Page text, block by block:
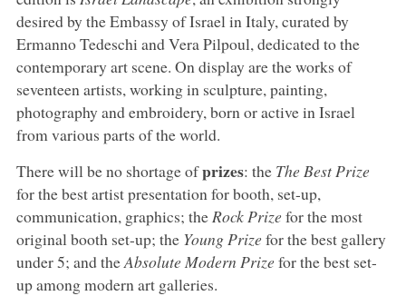
desired by the Embassy of Israel in Italy, curated by
Ermanno Tedeschi and Vera Pilpoul, dedicated to the
contemporary art scene. On display are the works of
seventeen artists, working in sculpture, painting,
photography and embroidery, born or active in Israel
from various parts of the world.
There will be no shortage ofprizes: the The Best Prize
for the best artist presentation for booth, set-up,
communication, graphics; theRock Prizefor the most
original booth set-up; the Young Prizefor the best gallery
under 5; and theAbsolute Modern Prizefor the best set-
up among modern art galleries.